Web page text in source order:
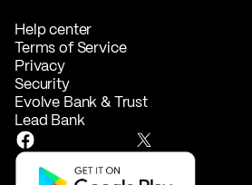
Help center
Terms of Service
Privacy
Security
Evolve Bank & Trust
Lead Bank